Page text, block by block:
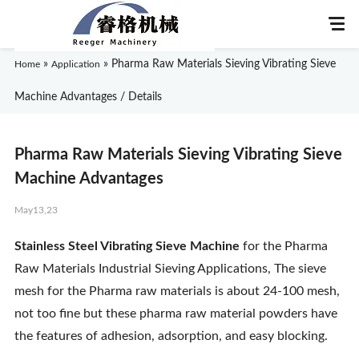
About Us
Products
News
Knowledge
Home » Application »Pharma Raw Materials Sieving Vibrating Sieve
Machine Advantages / Details
Pharma Raw Materials Sieving Vibrating Sieve
Machine Advantages
May13,23
Stainless Steel Vibrating Sieve Machine for the Pharma
Raw Materials Industrial Sieving Applications, The sieve
mesh for the Pharma raw materials is about 24-100 mesh,
not too fine but these pharma raw material powders have
the features of adhesion, adsorption, and easy blocking.